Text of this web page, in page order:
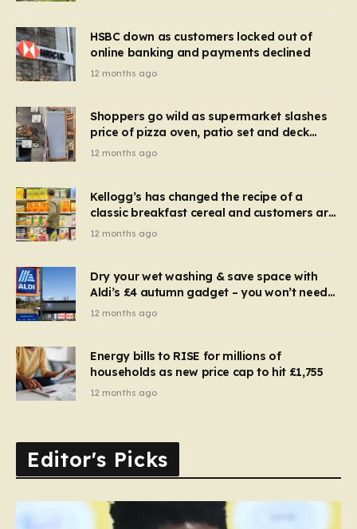
HSBC down as customers locked out of
online banking and payments declined
12 months ago
Shoppers go wild as supermarket slashes
price of pizza oven, patio set and deck
chairs to under £5
12 months ago
Kellogg’s has changed the recipe of a
classic breakfast cereal and customers are
furious
12 months ago
Dry your wet washing & save space with
Aldi’s £4 autumn gadget – you won’t need
to use a dehumidifier or tumble dryer
12 months ago
Energy bills to RISE for millions of
households as new price cap to hit £1,755
12 months ago
Editor's Picks